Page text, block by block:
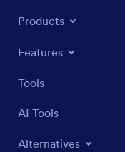
Products
Features
Tools
AI Tools
Alternatives